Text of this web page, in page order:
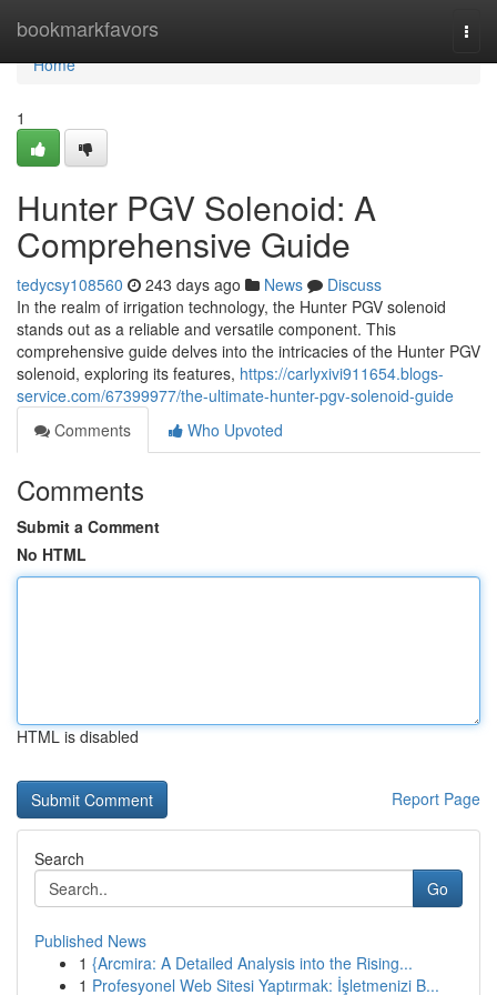
bookmarkfavors
Home
Home
1
Hunter PGV Solenoid: A
Comprehensive Guide
tedycsy108560 243 days ago News
Discuss
In the realm of irrigation technology, the Hunter PGV solenoid
stands out as a reliable and versatile component. This
comprehensive guide delves into the intricacies of the Hunter PGV
solenoid, exploring its features, https://carlyxivi911654.blogs-
service.com/67399977/the-ultimate-hunter-pgv-solenoid-guide
Comments
Who Upvoted
Comments
Submit a Comment
No HTML
HTML is disabled
Report Page
Search
Go
Published News
1 {Arcmira: A Detailed Analysis into the Rising...
1 Profesyonel Web Sitesi Yaptırmak: İşletmenizi B...